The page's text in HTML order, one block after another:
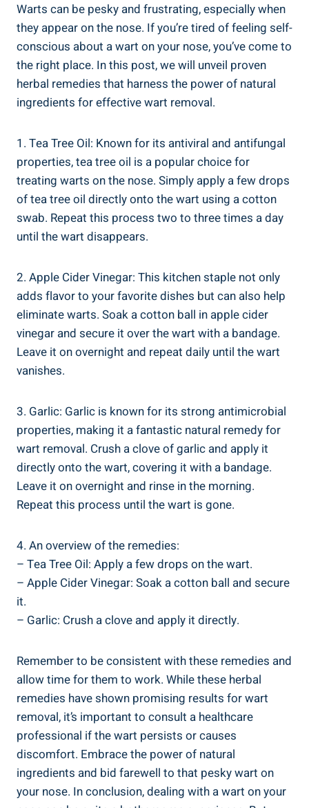
Warts can be pesky and frustrating, especially when
they appear on the nose. If you’re tired of feeling self-
conscious about a wart on your nose, you’ve come to
the right place. In this post, we will unveil proven
herbal remedies that harness the power of natural
ingredients for effective wart removal.
1. Tea Tree Oil: Known for its antiviral and antifungal
properties, tea tree oil is a popular choice for
treating warts on the nose. Simply apply a few drops
of tea tree oil directly onto the wart using a cotton
swab. Repeat this process two to three times a day
until the wart disappears.
2. Apple Cider Vinegar: This kitchen staple not only
adds flavor to your favorite dishes but can also help
eliminate warts. Soak a cotton ball in apple cider
vinegar and secure it over the wart with a bandage.
Leave it on overnight and repeat daily until the wart
vanishes.
3. Garlic: Garlic is known for its strong antimicrobial
properties, making it a fantastic natural remedy for
wart removal. Crush a clove of garlic and apply it
directly onto the wart, covering it with a bandage.
Leave it on overnight and rinse in the morning.
Repeat this process until the wart is gone.
4. An overview of the remedies:
– Tea Tree Oil: Apply a few drops on the wart.
– Apple Cider Vinegar: Soak a cotton ball and secure
it.
– Garlic: Crush a clove and apply it directly.
Remember to be consistent with these remedies and
allow time for them to work. While these herbal
remedies have shown promising results for wart
removal, it’s important to consult a healthcare
professional if the wart persists or causes
discomfort. Embrace the power of natural
ingredients and bid farewell to that pesky wart on
your nose. In conclusion, dealing with a wart on your